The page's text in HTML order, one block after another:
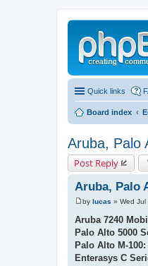
Quick links
Board index
Aruba, Palo
Post Reply
Aruba, Palo
P
s
t
by lucas » Wed
Aruba 7240
Palo Alto 5000
Palo Alto M-100:
Enterasys C